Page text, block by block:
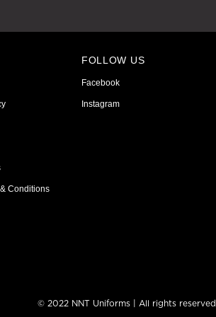
Conditions
FOLLOW US
Facebook
Instagram
© 2022 NNT Uniforms | All rights reserved